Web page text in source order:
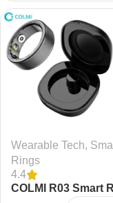
Wearable Tech,
Rings
4.4
COLMI R03 Smart